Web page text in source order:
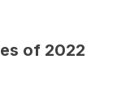
of 2022